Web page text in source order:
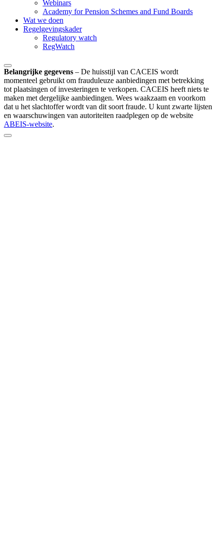
Webinars
Academy for Pension Schemes and Fund Boards
Wat we doen
Regelgevingskader
Regulatory watch
RegWatch
Belangrijke gegevens – De huisstijl van CACEIS wordt
momenteel gebruikt om frauduleuze aanbiedingen met betrekking
tot plaatsingen of investeringen te verkopen. CACEIS heeft niets te
maken met dergelijke aanbiedingen. Wees waakzaam en voorkom
dat u het slachtoffer wordt van dit soort fraude. U kunt zwarte lijsten
en waarschuwingen van autoriteiten raadplegen op de website
ABEIS-website.